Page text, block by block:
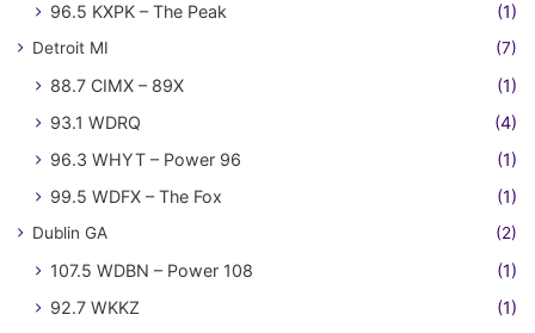
96.5 KXPK – The Peak
(1)
Detroit MI (7)
88.7 CIMX – 89X
(1)
93.1 WDRQ
(4)
96.3 WHYT – Power 96
(1)
99.5 WDFX – The Fox
(1)
Dublin GA (2)
107.5 WDBN – Power 108
(1)
92.7 WKKZ
(1)